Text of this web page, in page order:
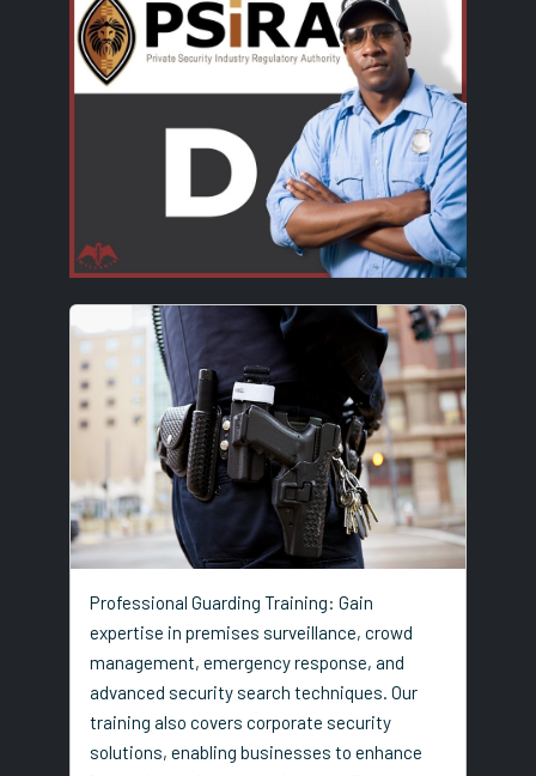
Professional Guarding Training: Gain
expertise in premises surveillance, crowd
management, emergency response, and
advanced security search techniques. Our
training also covers corporate security
solutions, enabling businesses to enhance